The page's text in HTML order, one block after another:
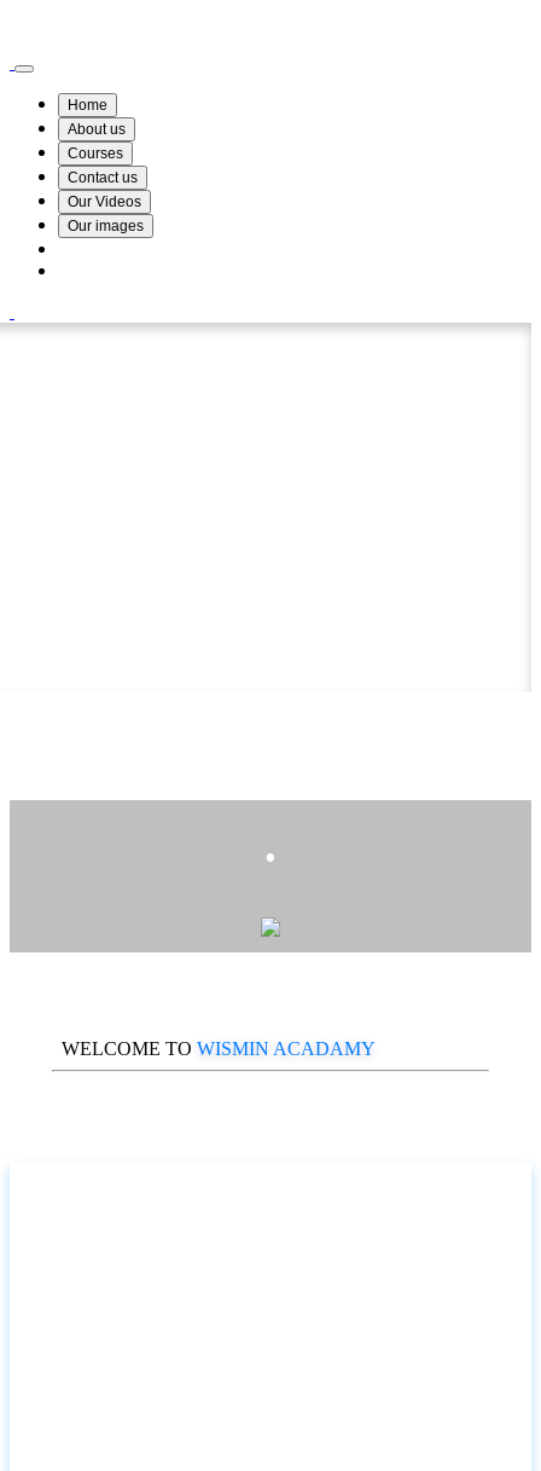
Home
About us
Courses
Contact us
Our Videos
Our images
.
WELCOME TO WISMIN ACADAMY